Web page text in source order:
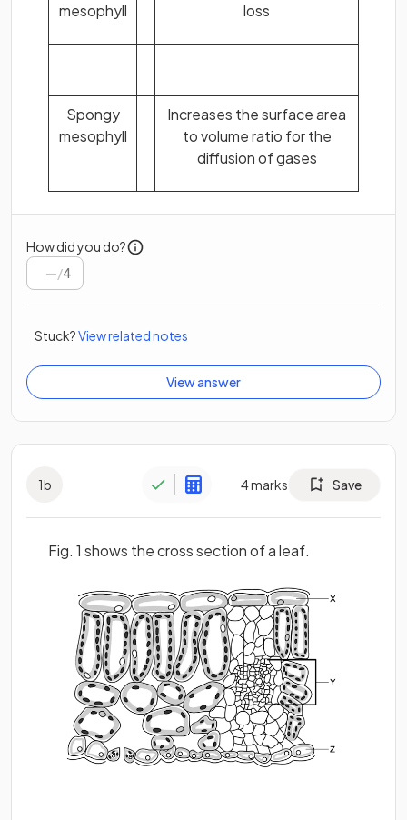
mesophyll
loss
Spongy
mesophyll
Increases the surface area
to volume ratio for the
diffusion of gases
How did you do?
/4
Stuck?View related notes
View answer
1b 4marks Save
Fig. 1 shows the cross section of a leaf.